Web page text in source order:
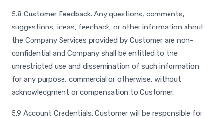
5.8 Customer Feedback. Any questions, comments,
suggestions, ideas, feedback, or other information about
the Company Services provided by Customer are non-
confidential and Company shall be entitled to the
unrestricted use and dissemination of such information
for any purpose, commercial or otherwise, without
acknowledgment or compensation to Customer.
5.9 Account Credentials. Customer will be responsible for